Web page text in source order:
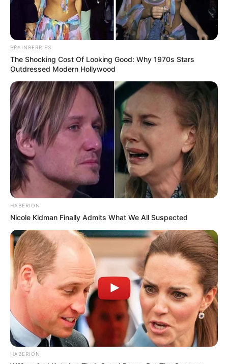
BRAINBERRIES
The Shocking Cost Of Looking Good: Why 1970s Stars
Outdressed Modern Hollywood
HABERION
Nicole Kidman Finally Admits What We All Suspected
HABERION